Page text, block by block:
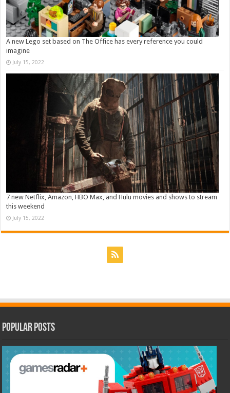
A new Lego set based on The Office has every reference you could
imagine
July 15, 2022
7 new Netflix, Amazon, HBO Max, and Hulu movies and shows to stream
this weekend
July 15, 2022
Popular Posts